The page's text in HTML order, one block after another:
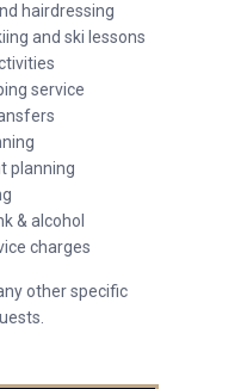
hairdressing
and ski lessons
service
planning
& alcohol
charges
other specific